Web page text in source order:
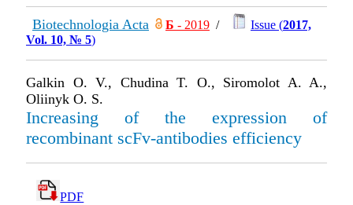
Biotechnologia Acta Б - 2019 / Issue (2017,
Vol. 10, № 5)
Galkin O. V., Chudina T. O., Siromolot A. A.,
Oliinyk O. S.
Increasing of the expression of
recombinant scFv-antibodies efficiency
PDF